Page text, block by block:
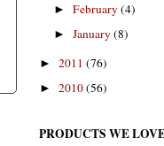
►February(4)
►January(8)
► 2011 (76)
► 2010(56)
PRODUCTS WE